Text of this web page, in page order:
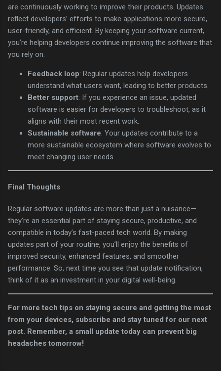
are continuously working to improve their products. Updates
reflect developers’ efforts to make applications more secure,
user-friendly, and efficient. By keeping your software current,
you’re helping developers continue improving the software that
you rely on.
Feedback loop: Regular updates help developers
understand what users want, leading to better products.
Better support: If you experience an issue, updated
software is easier for developers to troubleshoot, as it
aligns with their most recent work.
Sustainable software: Your updates contribute to a
more sustainable ecosystem where software evolves to
meet changing user needs.
Final Thoughts
Regular software updates are more than just a nuisance—
they’re an essential part of staying secure, productive, and
compatible in today’s fast-paced tech world. By making
updates part of your routine, you’ll enjoy the benefits of
improved security, enhanced features, and smoother
performance. So, next time you see that update notification,
think of it as an investment in your digital well-being.
For more tech tips on staying secure and getting the most
from your devices, subscribe and stay tuned for our next
post. Remember, a small update today can prevent big
headaches tomorrow!